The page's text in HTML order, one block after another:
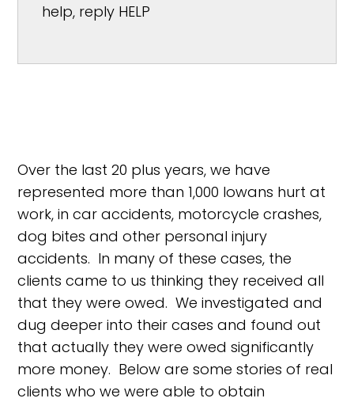
help, reply HELP
Over the last 20 plus years, we have
represented more than 1,000 Iowans hurt at
work, in car accidents, motorcycle crashes,
dog bites and other personal injury
accidents. In many of these cases, the
clients came to us thinking they received all
that they were owed. We investigated and
dug deeper into their cases and found out
that actually they were owed significantly
more money. Below are some stories of real
clients who we were able to obtain